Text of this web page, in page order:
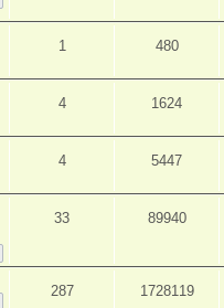
1 480
4 1624
4 5447
33 89940
287 1728119